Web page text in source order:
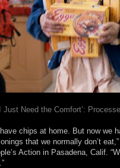
Just Need the Comfort’:
have chips at home. But now
that we normally don’t
Action in Pasadena, Calif.